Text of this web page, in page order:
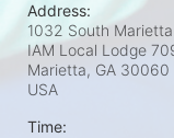
Address:
1032 South
IAM Local Lodge
Marietta, GA 30060
USA
Time: